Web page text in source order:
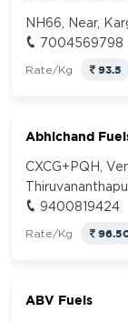
NH66, Near,
7004569798
Rate/Kg 93.5
Abhichand
CXCG+PQH,
9400819424
Rate/Kg
ABV Fuels